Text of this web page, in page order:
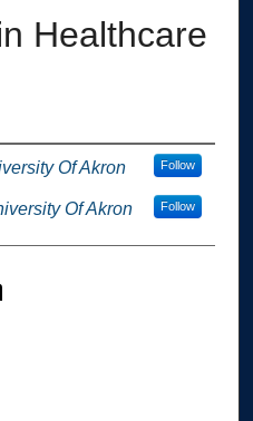
Healthcare
Of Akron Follow
Of Akron Follow